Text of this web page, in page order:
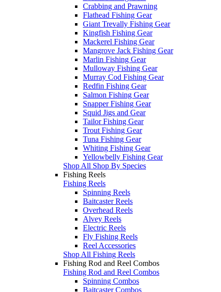
Crabbing and Prawning
Flathead Fishing Gear
Giant Trevally Fishing Gear
Kingfish Fishing Gear
Mackerel Fishing Gear
Mangrove Jack Fishing Gear
Marlin Fishing Gear
Mulloway Fishing Gear
Murray Cod Fishing Gear
Redfin Fishing Gear
Salmon Fishing Gear
Snapper Fishing Gear
Squid Jigs and Gear
Tailor Fishing Gear
Trout Fishing Gear
Tuna Fishing Gear
Whiting Fishing Gear
Yellowbelly Fishing Gear
Shop All Shop By Species
Fishing Reels
Fishing Reels
Spinning Reels
Baitcaster Reels
Overhead Reels
Alvey Reels
Electric Reels
Fly Fishing Reels
Reel Accessories
Shop All Fishing Reels
Fishing Rod and Reel Combos
Fishing Rod and Reel Combos
Spinning Combos
Baitcaster Combos